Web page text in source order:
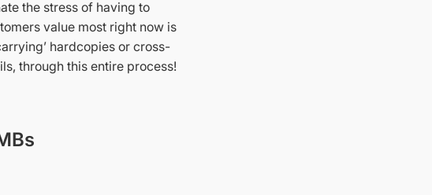
the stress of having to
value most right now is
hardcopies or cross-
through this entire process!